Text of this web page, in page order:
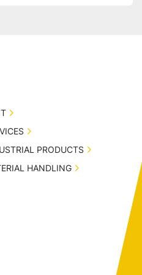
PRODUCTS
HANDLING